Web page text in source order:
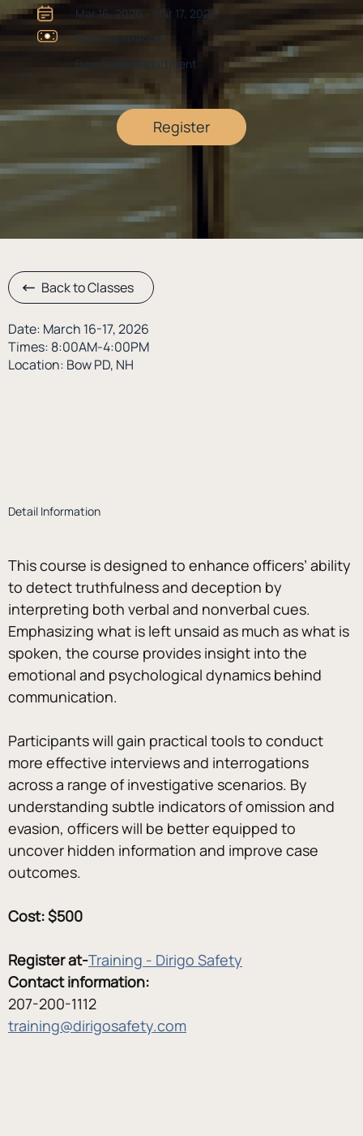
Register
Bow Police Department
See Registration
Mar 16, 2026 - Mar 17, 2026
Back to Classes
Date: March 16-17, 2026
Times: 8:00AM-4:00PM
Location: Bow PD, NH
Detail Information
This course is designed to enhance officers’ ability
to detect truthfulness and deception by
interpreting both verbal and nonverbal cues.
Emphasizing what is left unsaid as much as what is
spoken, the course provides insight into the
emotional and psychological dynamics behind
communication.
Participants will gain practical tools to conduct
more effective interviews and interrogations
across a range of investigative scenarios. By
understanding subtle indicators of omission and
evasion, officers will be better equipped to
uncover hidden information and improve case
outcomes.
Cost: $500
Register at-Training - Dirigo Safety
Contact information:
207-200-1112
training@dirigosafety.com